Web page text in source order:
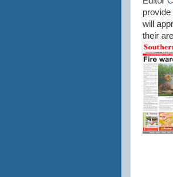
provide
will
their